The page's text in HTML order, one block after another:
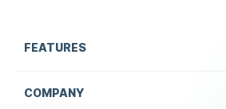
FEATURES
COMPANY